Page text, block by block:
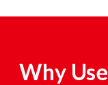
Why